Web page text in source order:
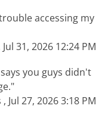
accessing my
31, 2026 12:24 PM
you guys didn't
Jul 27, 2026 3:18 PM